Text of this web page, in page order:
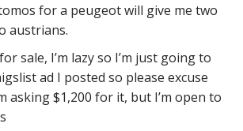
for a peugeot will give me two
austrians.
sale, I’m lazy so I’m just going to
ad I posted so please excuse
asking $1,200 for it, but I’m open to